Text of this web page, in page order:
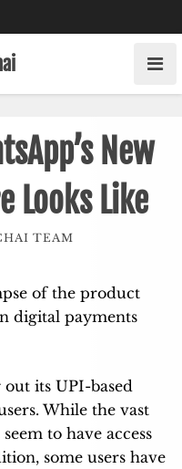
New
Looks Like
TEAM
of the product
digital payments
its UPI-based
While the vast
to have access
some users have